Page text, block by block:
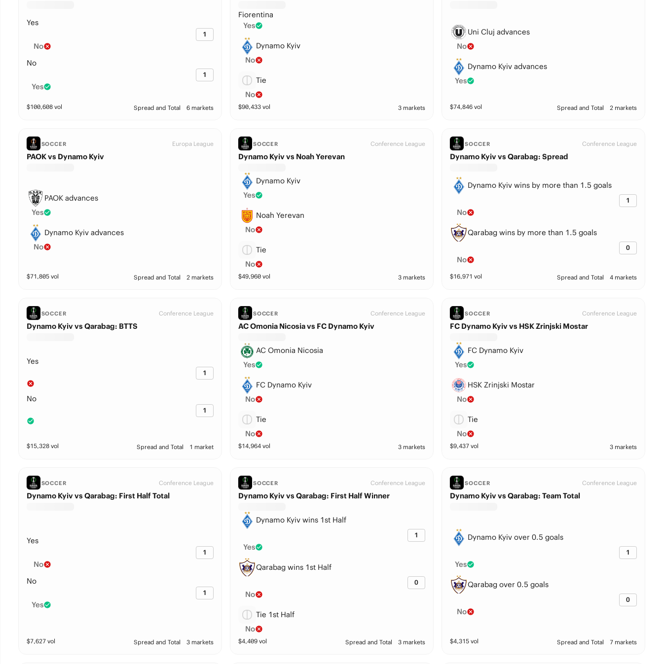
Yes
1
No
No
1
Yes
$100,608vol Spread and Total 6 markets
Fiorentina
Yes
Dynamo Kyiv
No
Tie
No
$90,433vol 3 markets
Uni Cluj advances
No
Dynamo Kyiv advances
Yes
$74,846 vol Spread and Total 2 markets
SOCCER Europa League
PAOK vs Dynamo Kyiv
PAOK advances
Yes
Dynamo Kyiv advances
No
$71,805vol Spread and Total 2 markets
SOCCER Conference League
Dynamo Kyiv vs Noah Yerevan
Dynamo Kyiv
Yes
Noah Yerevan
No
Tie
No
$49,960vol 3 markets
SOCCER Conference League
Dynamo Kyiv vs Qarabag: Spread
Dynamo Kyiv wins by more than 1.5 goals
1
No
Qarabag wins by more than 1.5 goals
0
No
$16,971 vol Spread and Total 4 markets
SOCCER Conference League
Dynamo Kyiv vs Qarabag: BTTS
Yes
1
No
1
$15,328vol Spread and Total 1 market
SOCCER Conference League
AC Omonia Nicosia vs FC Dynamo Kyiv
AC Omonia Nicosia
Yes
FC Dynamo Kyiv
No
Tie
No
$14,964vol 3 markets
SOCCER Conference League
FC Dynamo Kyiv vs HSK Zrinjski Mostar
FC Dynamo Kyiv
Yes
HSK Zrinjski Mostar
No
Tie
No
$9,437 vol 3 markets
SOCCER Conference League
Dynamo Kyiv vs Qarabag: First Half Total
Yes
1
No
No
1
Yes
$7,627vol Spread and Total 3 markets
SOCCER Conference League
Dynamo Kyiv vs Qarabag: First Half Winner
Dynamo Kyiv wins 1st Half
1
Yes
Qarabag wins 1st Half
0
No
Tie 1st Half
No
$4,409vol Spread and Total 3 markets
SOCCER Conference League
Dynamo Kyiv vs Qarabag: Team Total
Dynamo Kyiv over 0.5 goals
1
Yes
Qarabag over 0.5 goals
0
No
$4,315 vol Spread and Total 7 markets